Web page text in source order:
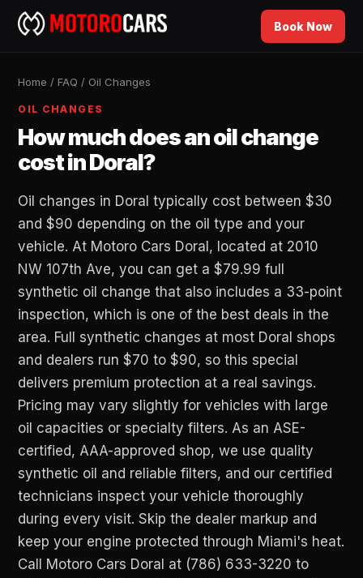
Book Now
Home / FAQ / Oil Changes
OIL CHANGES
How much does an oil change
cost in Doral?
Oil changes in Doral typically cost between $30
and $90 depending on the oil type and your
vehicle. At Motoro Cars Doral, located at 2010
NW 107th Ave, you can get a $79.99 full
synthetic oil change that also includes a 33-point
inspection, which is one of the best deals in the
area. Full synthetic changes at most Doral shops
and dealers run $70 to $90, so this special
delivers premium protection at a real savings.
Pricing may vary slightly for vehicles with large
oil capacities or specialty filters. As an ASE-
certified, AAA-approved shop, we use quality
synthetic oil and reliable filters, and our certified
technicians inspect your vehicle thoroughly
during every visit. Skip the dealer markup and
keep your engine protected through Miami's heat.
Call Motoro Cars Doral at (786) 633-3220 to